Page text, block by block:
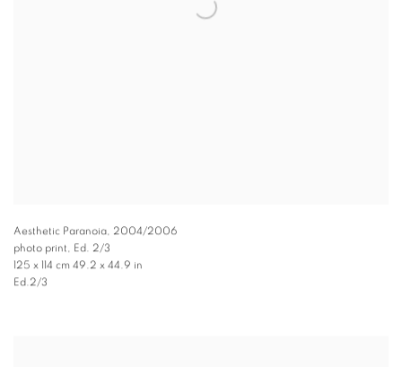
Aesthetic Paranoia, 2004/2006
photo print, Ed. 2/3
125 x 114 cm 49.2 x 44.9 in
Ed.2/3